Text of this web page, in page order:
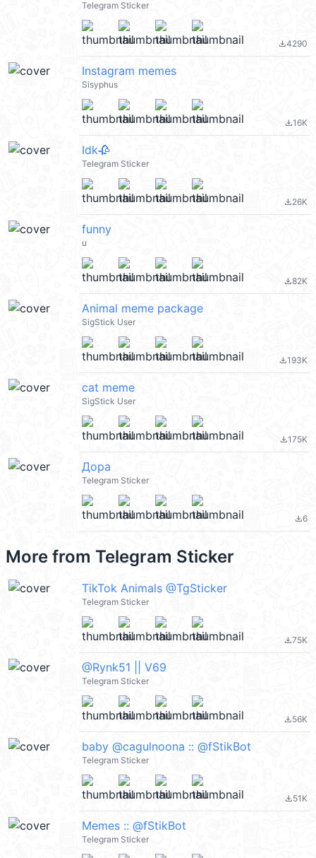
Telegram Sticker
file_download4290
Instagram memes
Sisyphus
file_download16K
Idk🥀
Telegram Sticker
file_download26K
funny
u
file_download82K
Animal meme package
SigStick User
file_download193K
cat meme
SigStick User
file_download175K
Дора
Telegram Sticker
file_download6
More from Telegram Sticker
TikTok Animals @TgSticker
Telegram Sticker
file_download75K
@Rynk51 || V69
Telegram Sticker
file_download56K
baby @cagulnoona :: @fStikBot
Telegram Sticker
file_download51K
Memes :: @fStikBot
Telegram Sticker